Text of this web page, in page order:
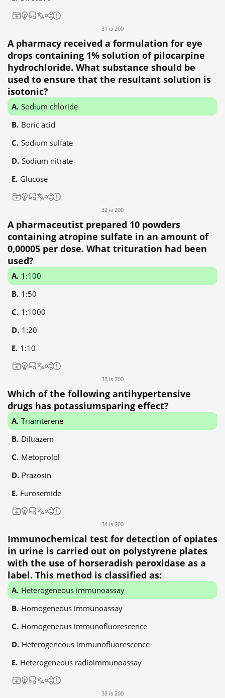
31 із 200
A pharmacy received a formulation for eye
drops containing 1% solution of pilocarpine
hydrochloride. What substance should be
used to ensure that the resultant solution is
isotonic?
Sodium chloride
Boric acid
Sodium sulfate
Sodium nitrate
Glucose
32 із 200
A pharmaceutist prepared 10 powders
containing atropine sulfate in an amount of
0,00005 per dose. What trituration had been
used?
1:100
1:50
1:1000
1:20
1:10
33 із 200
Which of the following antihypertensive
drugs has potassiumsparing effect?
Triamterene
Diltiazem
Metoprolol
Prazosin
Furosemide
34 із 200
Immunochemical test for detection of opiates
in urine is carried out on polystyrene plates
with the use of horseradish peroxidase as a
label. This method is classified as:
Heterogeneous immunoassay
Homogeneous immunoassay
Homogeneous immunofluorescence
Heterogeneous immunofluorescence
Heterogeneous radioimmunoassay
35 із 200